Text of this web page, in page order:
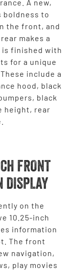
A new,
boldness to
the front, and
makes a
finished with
for a unique
include a
hood, black
black
height, rear
FRONT
DISPLAY
on the
10.25-inch
information
The front
navigation,
play movies